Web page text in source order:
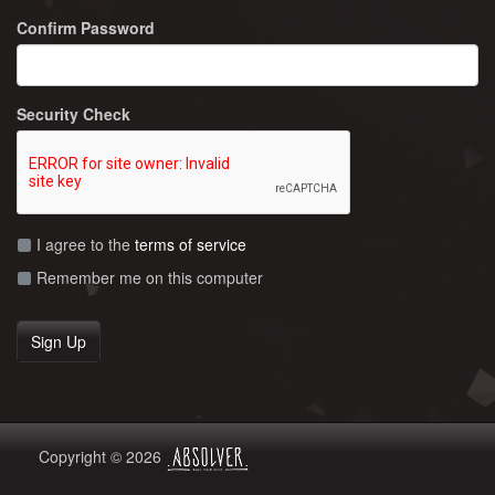
Confirm Password
Security Check
I agree to the terms of service
Remember me on this computer
Copyright © 2026